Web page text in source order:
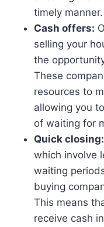
timely manner.
Cash offers:
selling your
the
These
resources to
allowing you
of waiting for
Quick closing:
which involve
waiting
buying
This means
receive cash